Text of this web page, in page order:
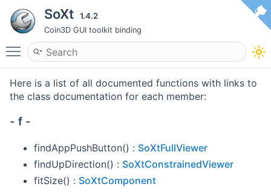
SoXt 1.4.2
Coin3D GUI toolkit binding
Toggle main menu visibility
Here is a list of all documented functions with links to
the class documentation for each member:
- f -
findAppPushButton() : SoXtFullViewer
findUpDirection() : SoXtConstrainedViewer
fitSize() : SoXtComponent